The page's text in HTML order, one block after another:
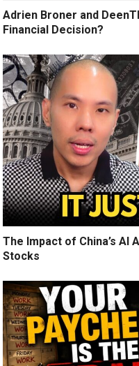
Adrien Broner and
Financial Decision?
The Impact of China’s AI
Stocks